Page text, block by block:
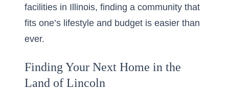
facilities in Illinois, finding a community that
fits one’s lifestyle and budget is easier than
ever.
Finding Your Next Home in the
Land of Lincoln